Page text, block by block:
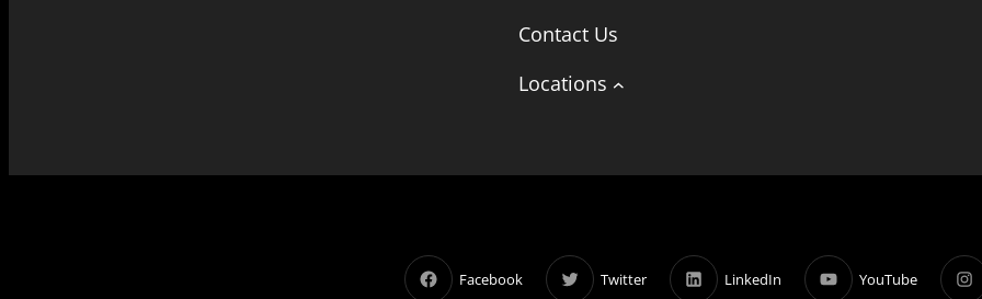
Contact Us
Locations
Facebook Twitter LinkedIn YouTube